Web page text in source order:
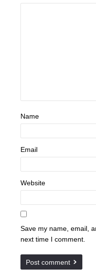
Name
Email
Website
Save my name, email,
next time I comment.